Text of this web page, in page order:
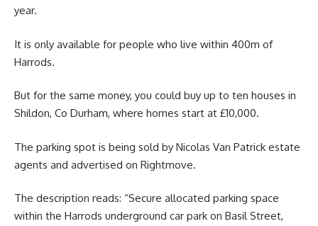
year.
It is only available for people who live within 400m of
Harrods.
But for the same money, you could buy up to ten houses in
Shildon, Co Durham, where homes start at £10,000.
The parking spot is being sold by Nicolas Van Patrick estate
agents and advertised on Rightmove.
The description reads: “Secure allocated parking space
within the Harrods underground car park on Basil Street,